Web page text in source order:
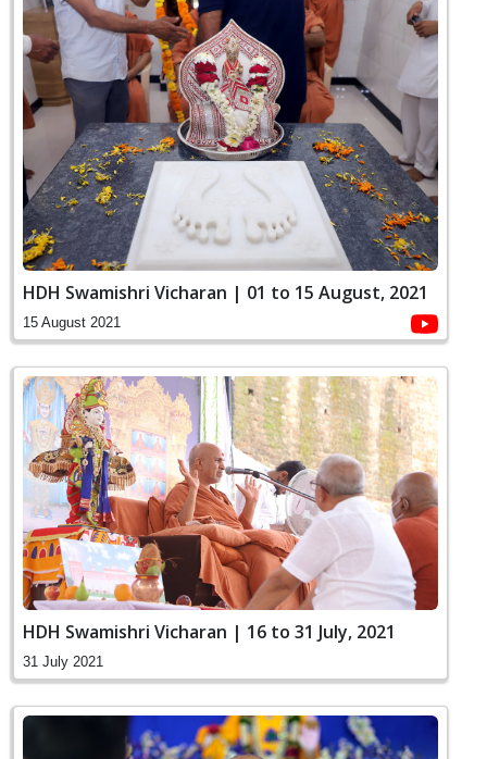
HDH Swamishri Vicharan | 01 to 15 August, 2021
15 August 2021
HDH Swamishri Vicharan | 16 to 31 July, 2021
31 July 2021